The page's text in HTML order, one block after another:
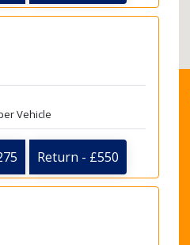
Vehicle
Return - £550